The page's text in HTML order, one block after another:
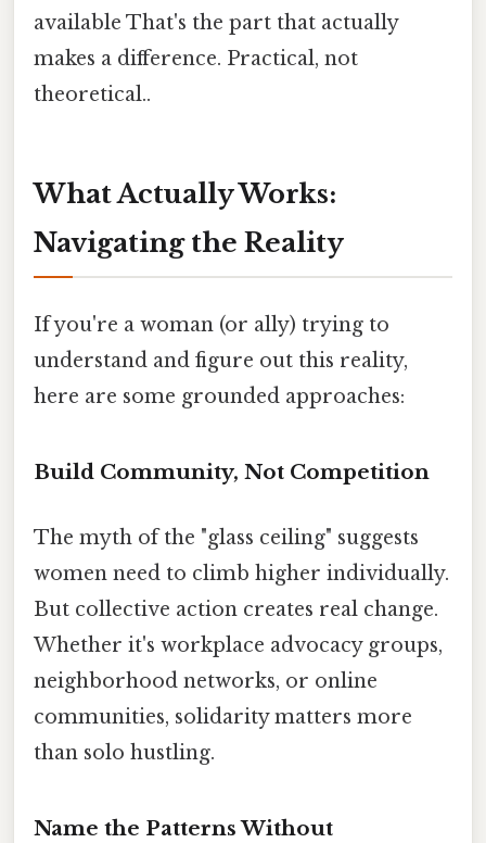
available That's the part that actually
makes a difference. Practical, not
theoretical..
What Actually Works:
Navigating the Reality
If you're a woman (or ally) trying to
understand and figure out this reality,
here are some grounded approaches:
Build Community, Not Competition
The myth of the "glass ceiling" suggests
women need to climb higher individually.
But collective action creates real change.
Whether it's workplace advocacy groups,
neighborhood networks, or online
communities, solidarity matters more
than solo hustling.
Name the Patterns Without